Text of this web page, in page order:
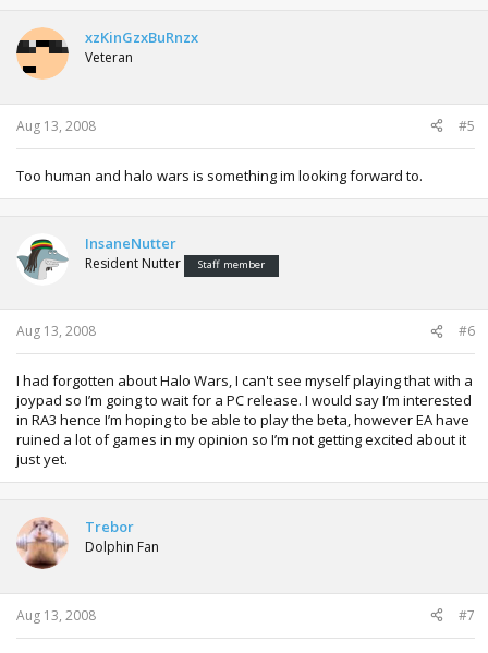
xzKinGzxBuRnzx
Veteran
Aug 13, 2008 #5
Too human and halo wars is something im looking forward to.
InsaneNutter
Resident Nutter Staff member
Aug 13, 2008 #6
I had forgotten about Halo Wars, I can't see myself playing that with a
joypad so I’m going to wait for a PC release. I would say I’m interested
in RA3 hence I’m hoping to be able to play the beta, however EA have
ruined a lot of games in my opinion so I’m not getting excited about it
just yet.
Trebor
Dolphin Fan
Aug 13, 2008 #7